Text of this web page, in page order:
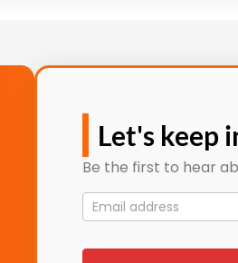
Let's keep
Be the first to hear
Mailing
List
signup